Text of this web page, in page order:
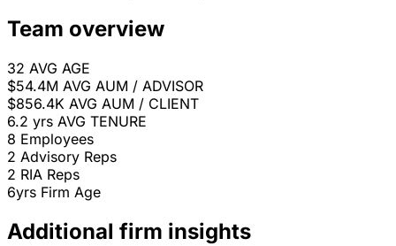
Team overview
32 AVG AGE
$54.4M AVG AUM / ADVISOR
$856.4K AVG AUM / CLIENT
6.2 yrs AVG TENURE
8 Employees
2 Advisory Reps
2 RIA Reps
6yrs Firm Age
Additional firm insights